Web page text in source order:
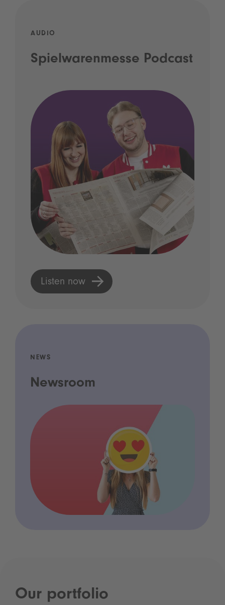
AUDIO
Spielwarenmesse Podcast
Listen now
NEWS
Newsroom
Our portfolio